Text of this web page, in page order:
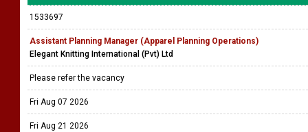
1533697
Assistant Planning Manager (Apparel Planning Operations)
Elegant Knitting International (Pvt) Ltd
Please refer the vacancy
Fri Aug 07 2026
Fri Aug 21 2026